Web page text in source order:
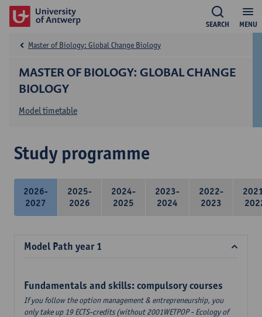
MENU
SEARCH
MASTER OF BIOLOGY: GLOBAL CHANGE
BIOLOGY
Master of Biology: Global Change Biology
Model timetable
Study programme
2026-
2027
2025-
2026
2024-
2025
2023-
2024
2022-
2023
Model Path year 1
Fundamentals and skills: compulsory courses
If you follow the option management & entrepreneurship, you
only take up 19 ECTS-credits (without 2001WETPOP - Ecology of